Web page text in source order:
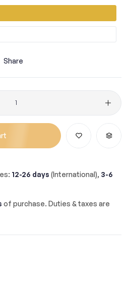
Share
12-26 days (International), 3-6
of purchase. Duties & taxes are